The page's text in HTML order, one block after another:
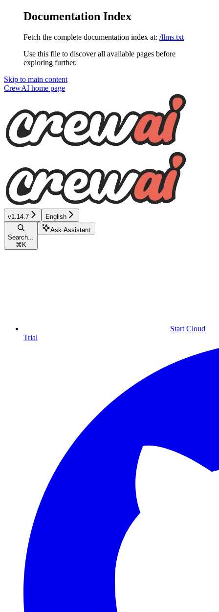
Documentation Index
Fetch the complete documentation index at: /llms.txt
Use this file to discover all available pages before
exploring further.
Skip to main content
CrewAI home page
v1.14.7 English
Search...
⌘ K
Ask Assistant
Start Cloud
Trial